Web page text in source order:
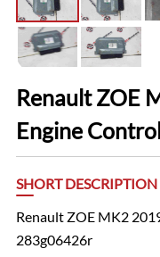
Renault ZOE
Engine
SHORT DESCRIPTION
Renault ZOE MK2
283g06426r